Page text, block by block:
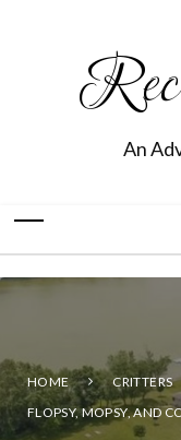
An
HOME
CRITTERS
FLOPSY, MOPSY, AND